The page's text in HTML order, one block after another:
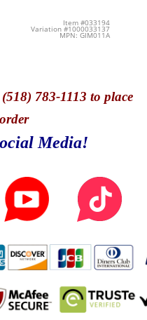
Item #033194
Variation #1000033137
MPN: GIM011A
783-1113 to place
Media!